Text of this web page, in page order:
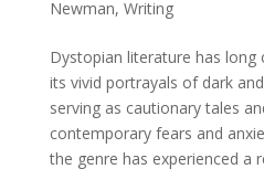
Newman, Writing
Dystopian literature has long
its vivid portrayals of dark
serving as cautionary tales
contemporary fears and
the genre has experienced a